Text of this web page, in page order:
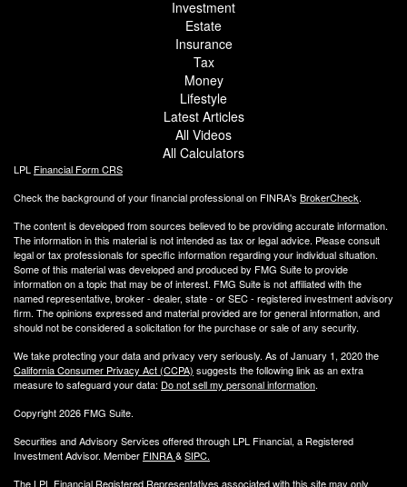
Investment
Estate
Insurance
Tax
Money
Lifestyle
Latest Articles
All Videos
All Calculators
LPL Financial Form CRS
Check the background of your financial professional on FINRA's BrokerCheck.
The content is developed from sources believed to be providing accurate information.
The information in this material is not intended as tax or legal advice. Please consult
legal or tax professionals for specific information regarding your individual situation.
Some of this material was developed and produced by FMG Suite to provide
information on a topic that may be of interest. FMG Suite is not affiliated with the
named representative, broker - dealer, state - or SEC - registered investment advisory
firm. The opinions expressed and material provided are for general information, and
should not be considered a solicitation for the purchase or sale of any security.
We take protecting your data and privacy very seriously. As of January 1, 2020 the
California Consumer Privacy Act (CCPA) suggests the following link as an extra
measure to safeguard your data: Do not sell my personal information.
Copyright 2026 FMG Suite.
Securities and Advisory Services offered through LPL Financial, a Registered
Investment Advisor. Member FINRA&SIPC.
The LPL Financial Registered Representatives associated with this site may only